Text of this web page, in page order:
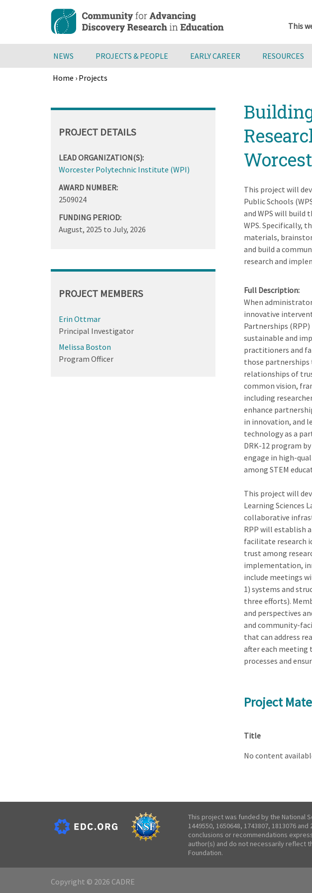
content
This
NEWS PROJECTS & PEOPLE EARLY CAREER RESOURCES
Home › Projects
to
This project will
Public Schools
and WPS will build
WPS. Specifically,
materials,
and build a
research and
Full Description
When
innovative
Partnerships
sustainable and
practitioners and
those partnerships
relationships of
common vision,
including
enhance
in innovation, and
technology as a
DRK-12 program
engage in high-
among STEM
This project will
Learning Sciences
collaborative
RPP will establish
facilitate research
trust among
implementation,
include meetings
1) systems and
three efforts).
and perspectives
and community-
that can address
after each meeting
processes and
Project
Title
No content
PROJECT DETAILS
LEAD ORGANIZATION(S):
Worcester Polytechnic Institute (WPI)
AWARD NUMBER:
2509024
FUNDING PERIOD:
August, 2025 to July, 2026
PROJECT MEMBERS
Erin Ottmar
Principal Investigator
Melissa Boston
Program Officer
This project was funded by the National
1449550, 1650648, 1743807, 1813076
conclusions or recommendations
author(s) and do not necessarily reflect
Foundation.
Copyright © 2026 CADRE